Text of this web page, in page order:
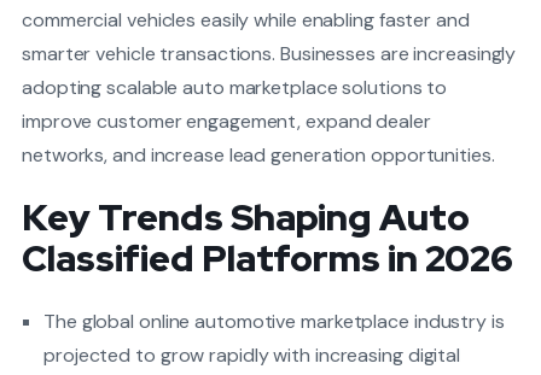
commercial vehicles easily while enabling faster and
smarter vehicle transactions. Businesses are increasingly
adopting scalable auto marketplace solutions to
improve customer engagement, expand dealer
networks, and increase lead generation opportunities.
Key Trends Shaping Auto
Classified Platforms in 2026
The global online automotive marketplace industry is
projected to grow rapidly with increasing digital